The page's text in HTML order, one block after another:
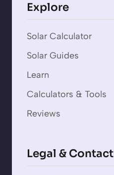
Explore
Solar Calculator
Solar Guides
Learn
Calculators & Tools
Reviews
Legal & Contact